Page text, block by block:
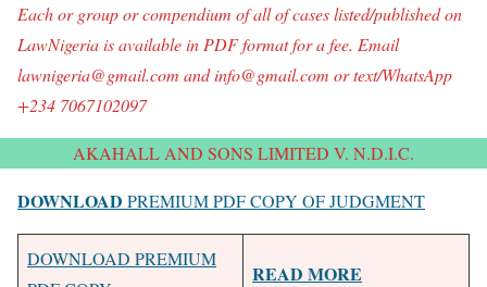
Each or group or compendium of all ofcases listed/published on
LawNigeria is available in PDF format for a fee. Email
lawnigeria@gmail.com and info@gmail.com or text/WhatsApp
+234 7067102097
AKAHALL AND SONS LIMITED V. N.D.I.C.
DOWNLOAD PREMIUM PDF COPY OF JUDGMENT
DOWNLOAD PREMIUM
READ MORE